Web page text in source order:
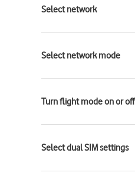
Select network
Select network mode
Turn flight mode on or off
Select dual SIM settings